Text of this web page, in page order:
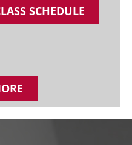
SCHEDULE